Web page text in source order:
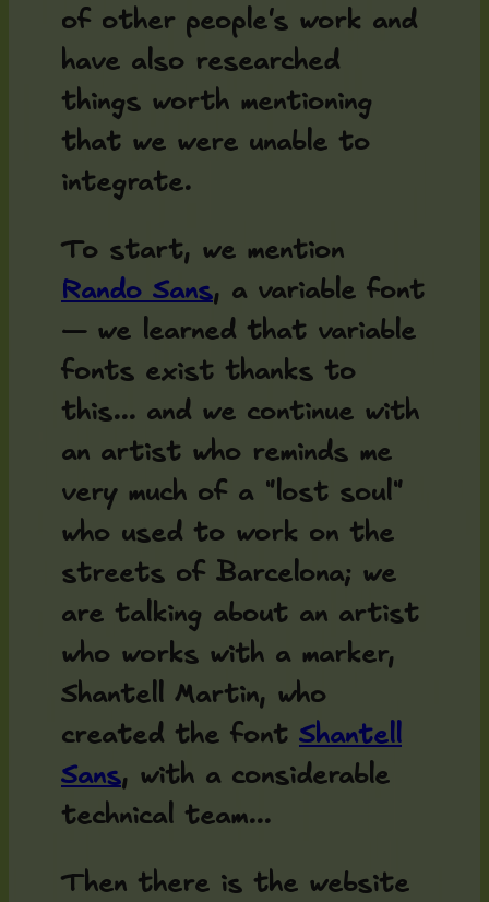
of other people's work and
have also researched
things worth mentioning
that we were unable to
integrate.
To start, we mention
Rando Sans, a variable font
— we learned that variable
fonts exist thanks to
this... and we continue with
an artist who reminds me
very much of a "lost soul"
who used to work on the
streets of Barcelona; we
are talking about an artist
who works with a marker,
Shantell Martin, who
created the font Shantell
Sans, with a considerable
technical team...
Then there is the website